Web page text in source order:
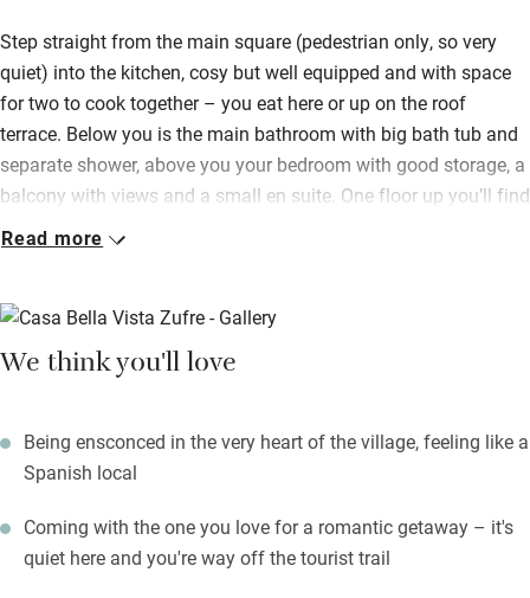
Step straight from the main square (pedestrian only, so very
quiet) into the kitchen, cosy but well equipped and with space
for two to cook together – you eat here or up on the roof
terrace. Below you is the main bathroom with big bath tub and
separate shower, above you your bedroom with good storage, a
balcony with views and a small en suite. One floor up you’ll find
a very pleasant sitting room with comfy seating, books and
Up at the very top is the roof terrace, with table and chairs for al
the mountains and the reservoir. The whole house is linked by a
Zufre is a charming little town with some small shops, local
restaurants and the church which is worth a visit. Walks are
Park (a starlight reserve) or beside the Zufre reservoir. Seville is
a three quarters of an hour’s drive.
Read more
We think you'll love
Being ensconced in the very heart of the village, feeling like a
Spanish local
Coming with the one you love for a romantic getaway – it's
quiet here and you're way off the tourist trail